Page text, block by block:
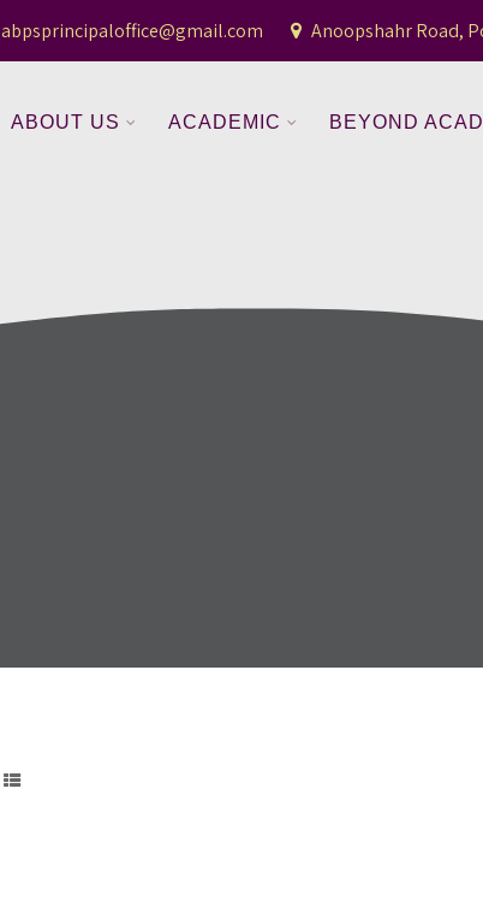
abpsprincipaloffice@gmail.com Anoopshahr Road,
ABOUT US ACADEMIC BEYOND